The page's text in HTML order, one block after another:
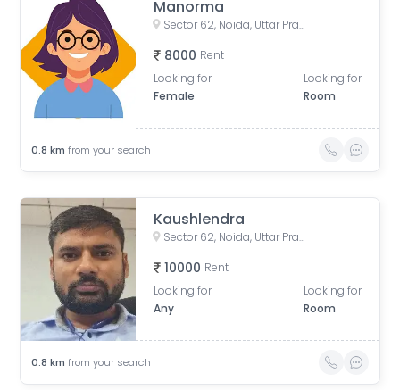
Manorma
Sector 62, Noida, Uttar Pradesh, India
8000 Rent
Looking for
Female
Looking for
Room
0.8 km from your search
Kaushlendra
Sector 62, Noida, Uttar Pradesh, India
10000 Rent
Looking for
Any
Looking for
Room
0.8 km from your search